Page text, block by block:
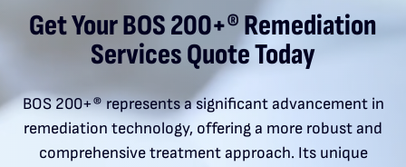
Get Your BOS 200+® Remediation
Services Quote Today
BOS 200+® represents a significant advancement in
remediation technology, offering a more robust and
comprehensive treatment approach. Its unique